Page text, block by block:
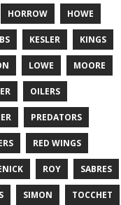
HORROW HOWE
KESLER KINGS
LOWE MOORE
OILERS
PREDATORS
RED WINGS
ROY SABRES
SIMON TOCCHET